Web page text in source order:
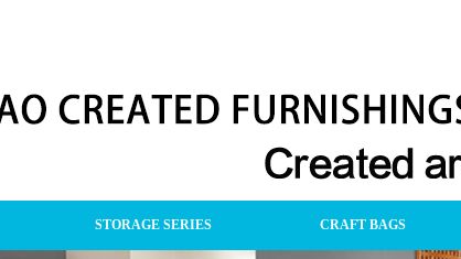
STORAGE SERIES CRAFT BAGS